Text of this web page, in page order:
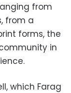
from
from a
forms, the
in
which Farag